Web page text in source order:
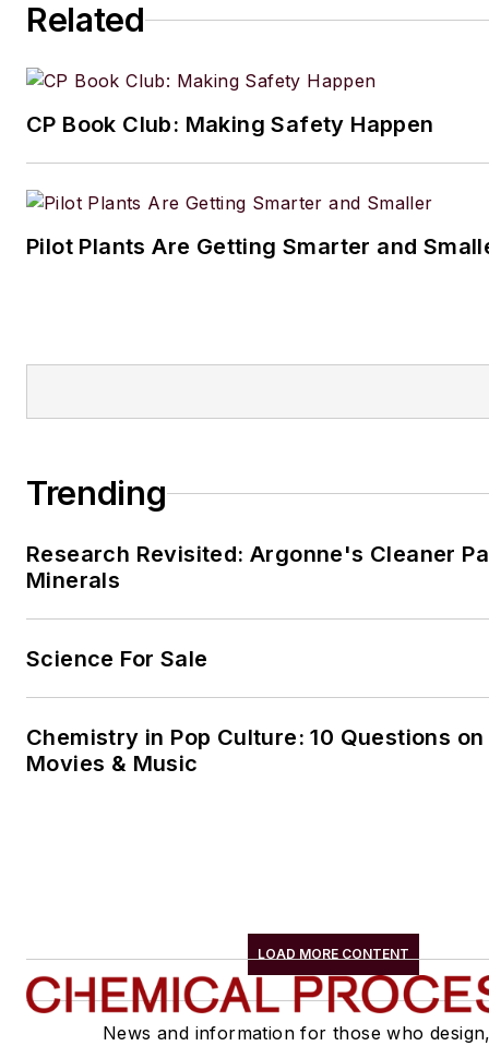
Related
CP Book Club: Making Safety Happen
Pilot Plants Are Getting Smarter and
Trending
Research Revisited: Argonne's Cleaner
Minerals
Science For Sale
Chemistry in Pop Culture: 10 Questions
Movies & Music
LOAD MORE CONTENT
News and information for those who